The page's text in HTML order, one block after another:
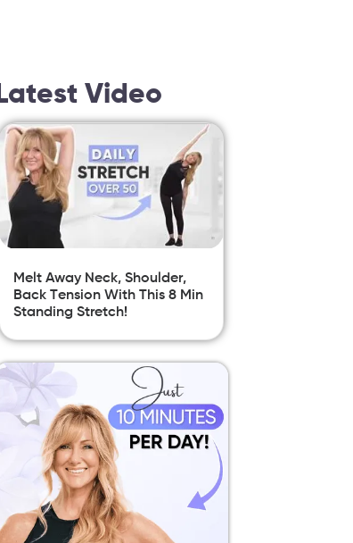
Latest Video
Melt Away Neck, Shoulder,
Back Tension With This 8 Min
Standing Stretch!